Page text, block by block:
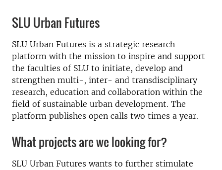
SLU Urban Futures
SLU Urban Futures is a strategic research
platform with the mission to inspire and support
the faculties of SLU to initiate, develop and
strengthen multi-, inter- and transdisciplinary
research, education and collaboration within the
field of sustainable urban development. The
platform publishes open calls two times a year.
What projects are we looking for?
SLU Urban Futures wants to further stimulate